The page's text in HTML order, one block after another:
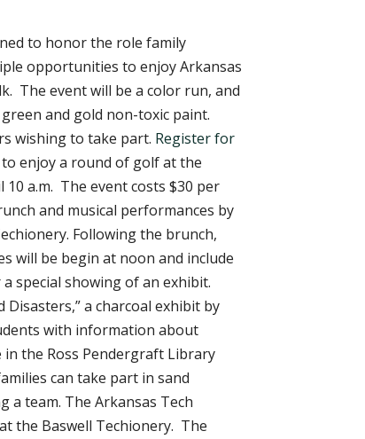
to honor the role family
opportunities to enjoy Arkansas
The event will be a color run, and
and gold non-toxic paint.
wishing to take part. Register for
enjoy a round of golf at the
a.m. The event costs $30 per
and musical performances by
Following the brunch,
will be begin at noon and include
special showing of an exhibit.
a charcoal exhibit by
with information about
the Ross Pendergraft Library
can take part in sand
team. The Arkansas Tech
the Baswell Techionery. The